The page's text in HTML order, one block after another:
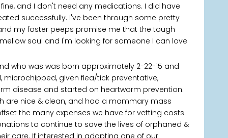
and I don't need any medications. I did have
successfully. I've been through some pretty
my foster peeps promise me that the tough
soul and I'm looking for someone I can love
who was was born approximately 2-22-15 and
microchipped, given flea/tick preventative,
disease and started on heartworm prevention.
are nice & clean, and had a mammary mass
the many expenses we have for vetting costs.
to continue to save the lives of orphaned &